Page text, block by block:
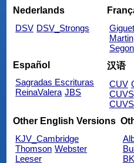
Nederlands
DSV DSV_Strongs
Giguet
Martin
Español
Sagradas Escrituras
ReinaValera JBS
汉语
CUV
CUVS
Other English Versions
KJV_Cambridge
Thomson Webster
Leeser